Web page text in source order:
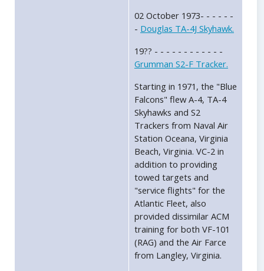
02 October 1973- - - - - -
- Douglas TA-4J Skyhawk.
19?? - - - - - - - - - - - -
Grumman S2-F Tracker.
Starting in 1971, the "Blue
Falcons" flew A-4, TA-4
Skyhawks and S2
Trackers from Naval Air
Station Oceana, Virginia
Beach, Virginia. VC-2 in
addition to providing
towed targets and
"service flights" for the
Atlantic Fleet, also
provided dissimilar ACM
training for both VF-101
(RAG) and the Air Farce
from Langley, Virginia.